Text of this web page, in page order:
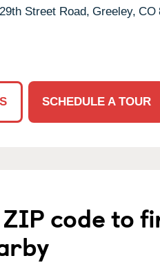
Street Road, Greeley, CO
SCHEDULE A TOUR
code to